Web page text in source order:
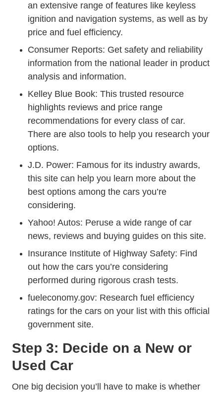
an extensive range of features like keyless
ignition and navigation systems, as well as by
price and fuel efficiency.
Consumer ReportsCars1 Index.htm Cro
: Get safety and reliability
information from the national leader in product
analysis and information.
Kelley Blue Book: This trusted resource
highlights reviews and price range
recommendations for every class of car.
There are also tools to help you research your
options.
J.D. PowerCars
: Famous for its industry awards,
this site can help you learn more about the
best options among the cars you’re
considering.
Yahoo! AutosAutos
: Peruse a wide range of car
news, reviews and buying guides on this site.
Insurance Institute of Highway Safety: Find
out how the cars you’re considering
performed during rigorous crash tests.
Fueleconomy.gov
fueleconomy.gov: Research fuel efficiency
ratings for the cars on your list with this official
government site.
Step 3: Decide on a New or
Used Car
One big decision you’ll have to make is whether